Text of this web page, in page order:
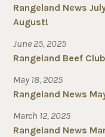
Rangeland News
August!
June 25, 2025
Rangeland Beef
May 18, 2025
Rangeland News
March 12, 2025
Rangeland News